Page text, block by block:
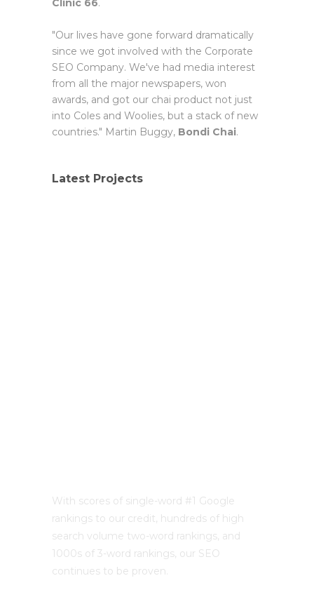
Clinic 66.
"Our lives have gone forward dramatically
since we got involved with the Corporate
SEO Company. We've had media interest
from all the major newspapers, won
awards, and got our chai product not just
into Coles and Woolies, but a stack of new
countries." Martin Buggy, Bondi Chai.
Latest Projects
With scores of single-word #1 Google
rankings to our credit, hundreds of high
search volume two-word rankings, and
1000s of 3-word rankings, our SEO
continues to be proven.